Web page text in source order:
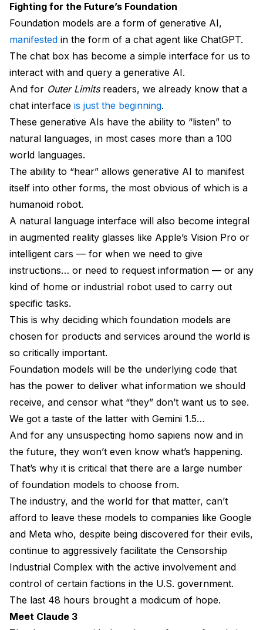
Fighting for the Future’s Foundation
Foundation models are a form of generative AI,
manifested in the form of a chat agent like ChatGPT.
The chat box has become a simple interface for us to
interact with and query a generative AI.
And for Outer Limitsreaders, we already know that a
chat interface is just the beginning.
These generative AIs have the ability to “listen” to
natural languages, in most cases more than a 100
world languages.
The ability to “hear” allows generative AI to manifest
itself into other forms, the most obvious of which is a
humanoid robot.
A natural language interface will also become integral
in augmented reality glasses like Apple’s Vision Pro or
intelligent cars — for when we need to give
instructions… or need to request information — or any
kind of home or industrial robot used to carry out
specific tasks.
This is why deciding which foundation models are
chosen for products and services around the world is
so critically important.
Foundation models will be the underlying code that
has the power to deliver what information we should
receive, and censor what “they” don’t want us to see.
We got a taste of the latter with Gemini 1.5…
And for any unsuspecting homo sapiens now and in
the future, they won’t even know what’s happening.
That’s why it is critical that there are a large number
of foundation models to choose from.
The industry, and the world for that matter, can’t
afford to leave these models to companies like Google
and Meta who, despite being discovered for their evils,
continue to aggressively facilitate the Censorship
Industrial Complex with the active involvement and
control of certain factions in the U.S. government.
The last 48 hours brought a modicum of hope.
Meet Claude 3